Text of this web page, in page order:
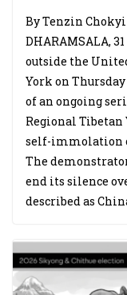
By Tenzin Chokyi
DHARAMSALA,
outside the
York on
of an ongoing
Regional Tibetan
self-immolation
The
end its silence
described as